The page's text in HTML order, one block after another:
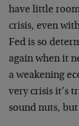
have little
crisis, even
Fed is so
again when it
a weakening
very crisis it’s
sound nuts,